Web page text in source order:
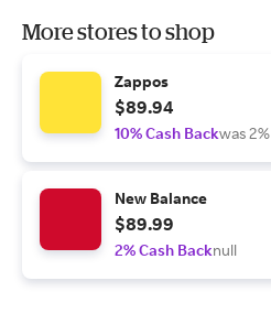
More stores to shop
Zappos
$89.94
10% Cash Backwas 2%
New Balance
$89.99
2% Cash Backnull